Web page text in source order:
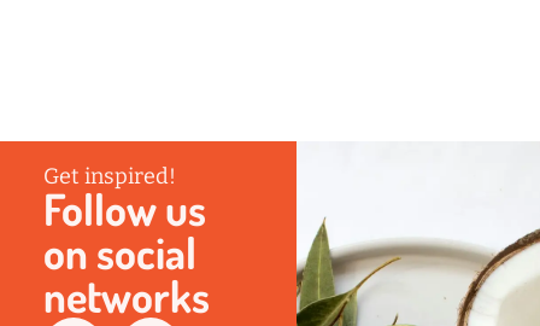
Get inspired!
Follow us
on social
networks